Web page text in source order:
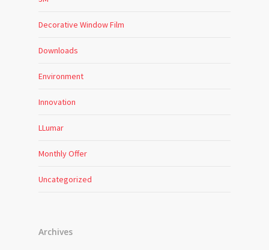
Decorative Window Film
Downloads
Environment
Innovation
LLumar
Monthly Offer
Uncategorized
Archives